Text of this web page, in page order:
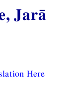
Jarā
Here